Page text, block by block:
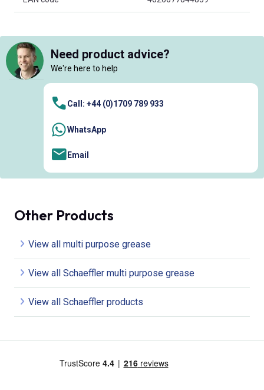
Need product advice?
We're here to help
Call: +44 (0)1709 789 933
WhatsApp
Email
Other Products
View all multi purpose grease
View all Schaeffler multi purpose grease
View all Schaeffler products